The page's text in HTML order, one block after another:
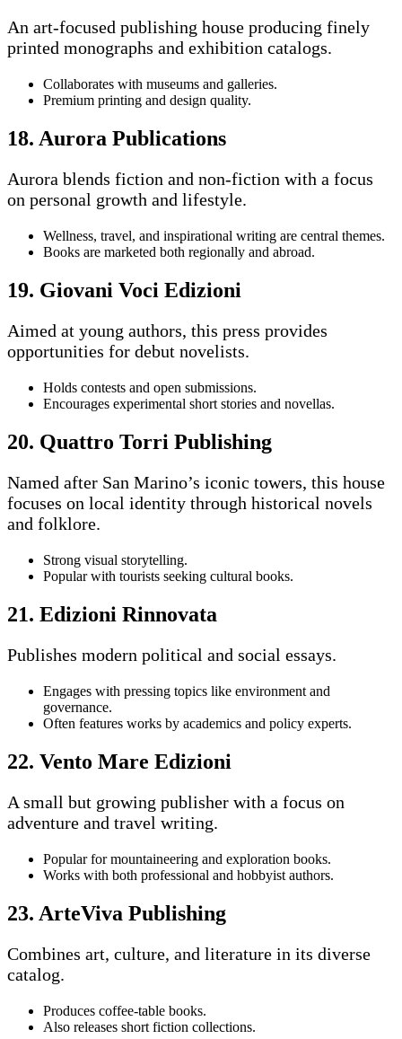
An art-focused publishing house producing finely
printed monographs and exhibition catalogs.
Collaborates with museums and galleries.
Premium printing and design quality.
18. Aurora Publications
Aurora blends fiction and non-fiction with a focus
on personal growth and lifestyle.
Wellness, travel, and inspirational writing are central themes.
Books are marketed both regionally and abroad.
19. Giovani Voci Edizioni
Aimed at young authors, this press provides
opportunities for debut novelists.
Holds contests and open submissions.
Encourages experimental short stories and novellas.
20. Quattro Torri Publishing
Named after San Marino’s iconic towers, this house
focuses on local identity through historical novels
and folklore.
Strong visual storytelling.
Popular with tourists seeking cultural books.
21. Edizioni Rinnovata
Publishes modern political and social essays.
Engages with pressing topics like environment and
governance.
Often features works by academics and policy experts.
22. Vento Mare Edizioni
A small but growing publisher with a focus on
adventure and travel writing.
Popular for mountaineering and exploration books.
Works with both professional and hobbyist authors.
23. ArteViva Publishing
Combines art, culture, and literature in its diverse
catalog.
Produces coffee-table books.
Also releases short fiction collections.